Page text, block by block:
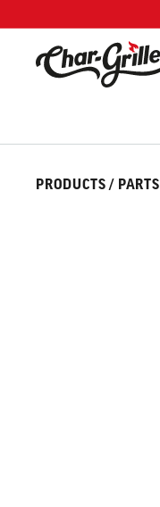
Skip over image gallery
IMAGE GALLERY
PRODUCTS / PARTS